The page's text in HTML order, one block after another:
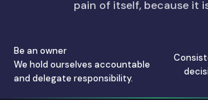
pain of itself, because it
Be an owner
We hold ourselves accountable
and delegate responsibility.